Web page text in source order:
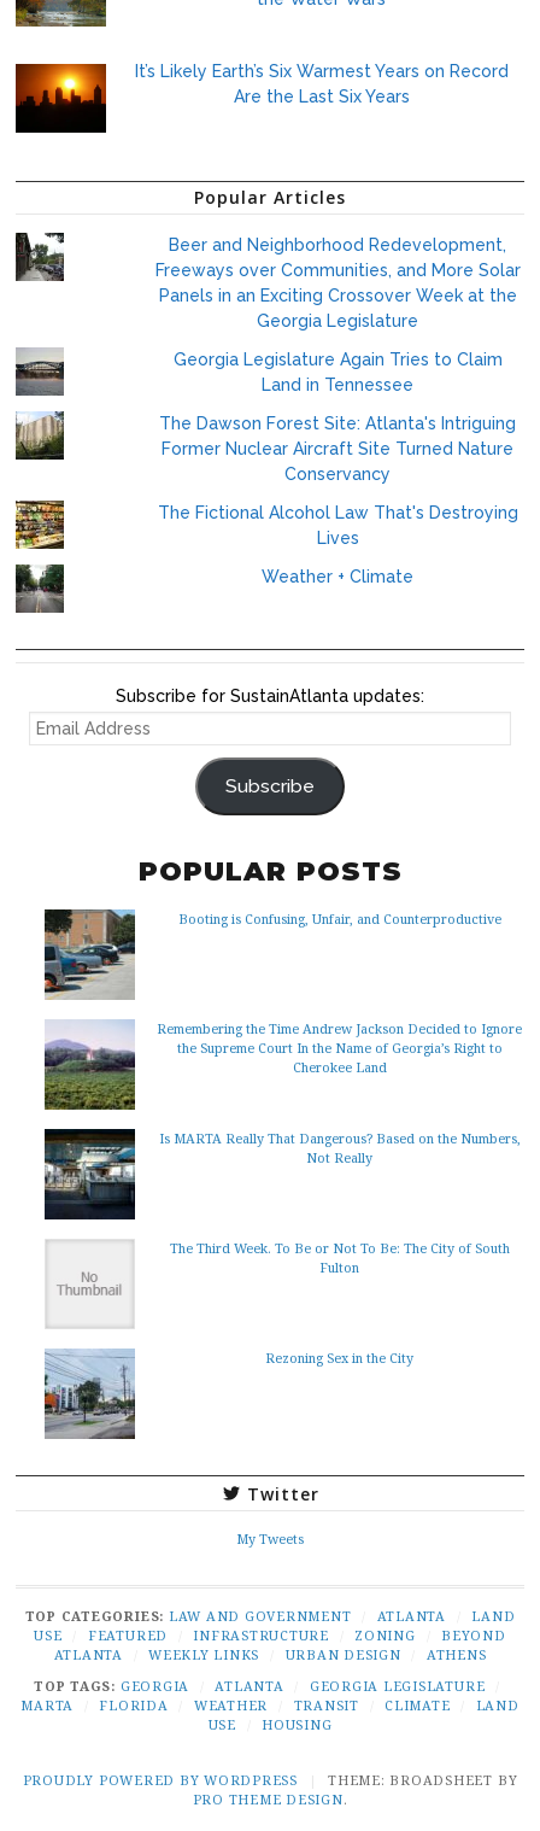
It’s Likely Earth’s Six Warmest Years on Record
Are the Last Six Years
Popular Articles
Beer and Neighborhood Redevelopment,
Freeways over Communities, and More Solar
Panels in an Exciting Crossover Week at the
Georgia Legislature
Georgia Legislature Again Tries to Claim
Land in Tennessee
The Dawson Forest Site: Atlanta's Intriguing
Former Nuclear Aircraft Site Turned Nature
Conservancy
The Fictional Alcohol Law That's Destroying
Lives
Weather + Climate
Subscribe for SustainAtlanta updates:
EMAIL
Subscribe
POPULAR POSTS
Booting is Confusing, Unfair, and Counterproductive
Remembering the Time Andrew Jackson Decided to Ignore
the Supreme Court In the Name of Georgia’s Right to
Cherokee Land
Is MARTA Really That Dangerous? Based on the Numbers,
Not Really
The Third Week. To Be or Not To Be: The City of South
Fulton
Rezoning Sex in the City
Twitter
My Tweets
TOP CATEGORIES: LAW AND GOVERNMENT ATLANTA
LAND
USE
FEATURED INFRASTRUCTURE ZONING
BEYOND
ATLANTA
WEEKLY LINKS URBAN DESIGN
ATHENS
TOP TAGS: GEORGIA ATLANTA GEORGIA LEGISLATURE
MARTA
FLORIDA WEATHER TRANSIT CLIMATE
LAND
USE
HOUSING
PROUDLY POWERED BY WORDPRESS |
THEME: BROADSHEET BY
PRO THEME DESIGN.